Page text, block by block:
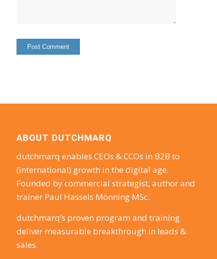
ABOUT DUTCHMARQ
dutchmarq enables CEOs & CCOs in B2B to
(international) growth in the digital age.
Founded by commercial strategist, author and
trainer Paul Hassels Mönning MSc.
dutchmarq’s proven program and training
deliver measurable breakthrough in leads &
sales.